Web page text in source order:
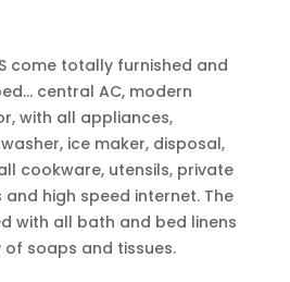
come totally furnished and
central AC, modern
with all appliances,
ice maker, disposal,
cookware, utensils, private
and high speed internet. The
with all bath and bed linens
soaps and tissues.